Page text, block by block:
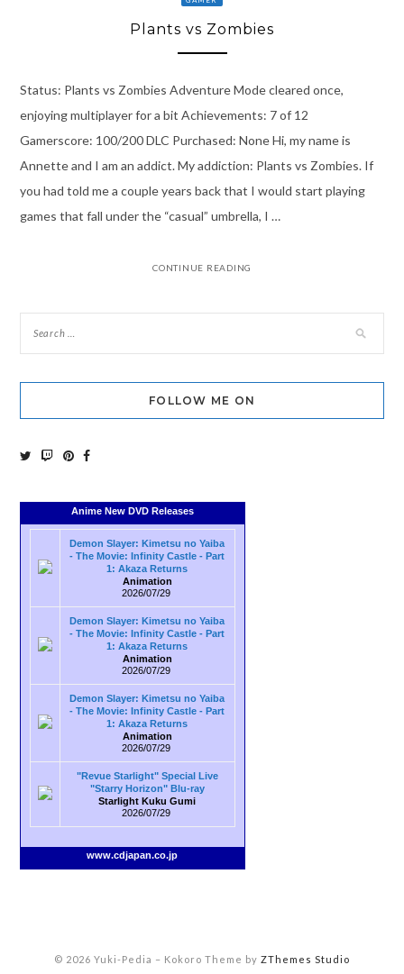
Plants vs Zombies
Status: Plants vs Zombies Adventure Mode cleared once,
enjoying multiplayer for a bit Achievements: 7 of 12
Gamerscore: 100/200 DLC Purchased: None Hi, my name is
Annette and I am an addict. My addiction: Plants vs Zombies. If
you had told me a couple years back that I would start playing
games that fall under the “casual” umbrella, I …
CONTINUE READING
FOLLOW ME ON
Anime New DVD Releases
Demon Slayer: Kimetsu no Yaiba
- The Movie: Infinity Castle - Part
1: Akaza Returns
Animation
2026/07/29
Demon Slayer: Kimetsu no Yaiba
- The Movie: Infinity Castle - Part
1: Akaza Returns
Animation
2026/07/29
Demon Slayer: Kimetsu no Yaiba
- The Movie: Infinity Castle - Part
1: Akaza Returns
Animation
2026/07/29
"Revue Starlight" Special Live
"Starry Horizon" Blu-ray
Starlight Kuku Gumi
2026/07/29
www.cdjapan.co.jp
© 2026 Yuki-Pedia – Kokoro Theme by ZThemes Studio